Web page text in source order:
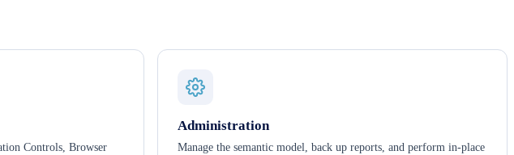
Controls, Browser
Administration
Manage the semantic model, back up reports, and perform in-place